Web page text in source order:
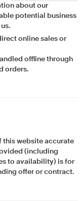
about our
potential business
online sales or
offline through
orders.
this website accurate
(including
to availability) is for
offer or contract.